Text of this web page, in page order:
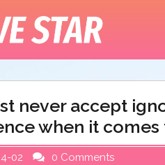
never accept
when it
02 0 Comments